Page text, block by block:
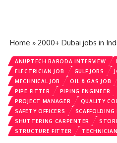
Home » 2000+ Dubai jobs in
ANUPTECH BARODA INTERVIEW
ELECTRICIAN JOB
GULF JOBS
MECHNICAL JOB
OIL & GAS JOB
PIPE FITTER
PIPING ENGINEER
PROJECT MANAGER
QUALITY
SAFETY OFFICERS
SCAFFOLDING
SHUTTERING CARPENTER
STRUCTURE FITTER